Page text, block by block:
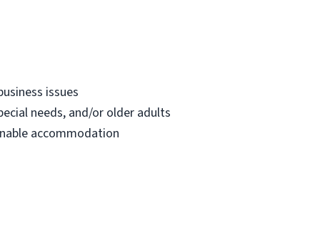
issues
needs, and/or older adults
accommodation